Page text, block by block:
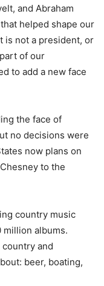
and Abraham
helped shape our
is not a president, or
of our
to add a new face
the face of
no decisions were
now plans on
to the
country music
million albums.
and
beer, boating,